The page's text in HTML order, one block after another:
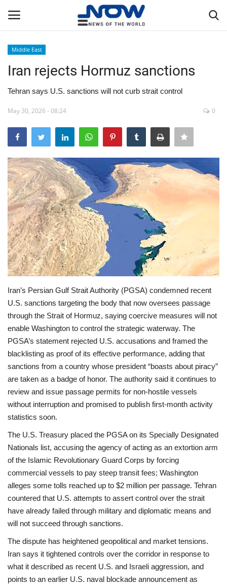
Home
Privacy Policy
Breaking
NOW Live
WORLD
Middle East
Economy
Sci-Tech
Environment
Travel
Health
Culture
World Affairs
Middle East
Iran rejects Hormuz sanctions
Tehran says U.S. sanctions will not curb strait control
May 30, 2026 - 08:24 0
Iran’s Persian Gulf Strait Authority (PGSA) condemned recent
U.S. sanctions targeting the body that now oversees passage
through the Strait of Hormuz, saying coercive measures will not
enable Washington to control the strategic waterway. The
PGSA’s statement rejected U.S. accusations and framed the
blacklisting as proof of its effective performance, adding that
sanctions from a country whose president “boasts about piracy”
are taken as a badge of honor. The authority said it continues to
review and issue passage permits for non‑hostile vessels
without interruption and promised to publish first‑month activity
statistics soon.
The U.S. Treasury placed the PGSA on its Specially Designated
Nationals list, accusing the agency of acting as an extortion arm
of the Islamic Revolutionary Guard Corps by forcing
commercial vessels to pay steep transit fees; Washington
alleges some tolls reached up to $2 million per passage. Tehran
countered that U.S. attempts to assert control over the strait
have already failed through military and diplomatic means and
will not succeed through sanctions.
The dispute has heightened geopolitical and market tensions.
Iran says it tightened controls over the corridor in response to
what it described as recent U.S. and Israeli aggression, and
points to an earlier U.S. naval blockade announcement as